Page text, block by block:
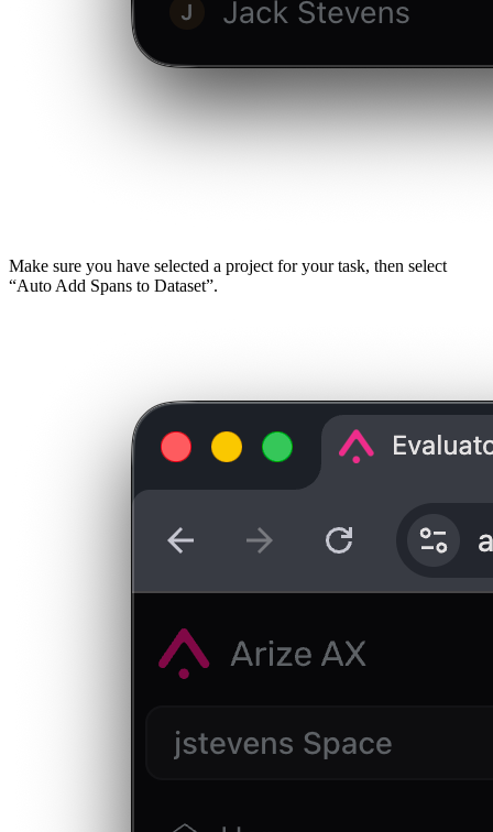
Make sure you have selected a project for your task, then select
“Auto Add Spans to Dataset”.